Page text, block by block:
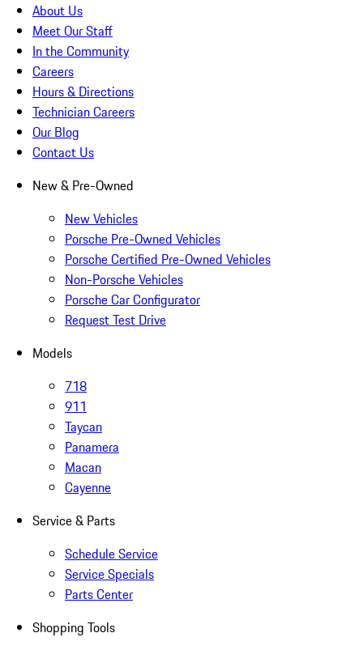
About Us
Meet Our Staff
In the Community
Careers
Hours & Directions
Technician Careers
Our Blog
Contact Us
New & Pre-Owned
New Vehicles
Porsche Pre-Owned Vehicles
Porsche Certified Pre-Owned Vehicles
Non-Porsche Vehicles
Porsche Car Configurator
Request Test Drive
Models
718
911
Taycan
Panamera
Macan
Cayenne
Service & Parts
Schedule Service
Service Specials
Parts Center
Shopping Tools